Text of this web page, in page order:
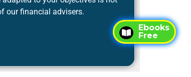
Ebooks
Free
our financial advisers.